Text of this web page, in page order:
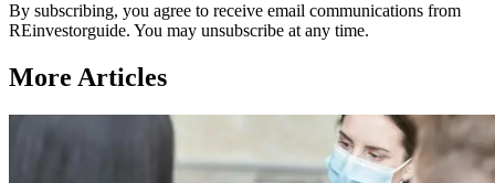
By subscribing, you agree to receive email communications from
REinvestorguide. You may unsubscribe at any time.
More Articles